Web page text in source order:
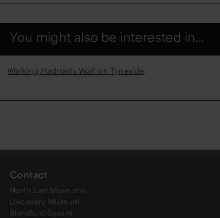
You might also be interested in...
Walking Hadrian's Wall on Tyneside.
Contact
North East Museums
Discovery Museum
Blandford Square